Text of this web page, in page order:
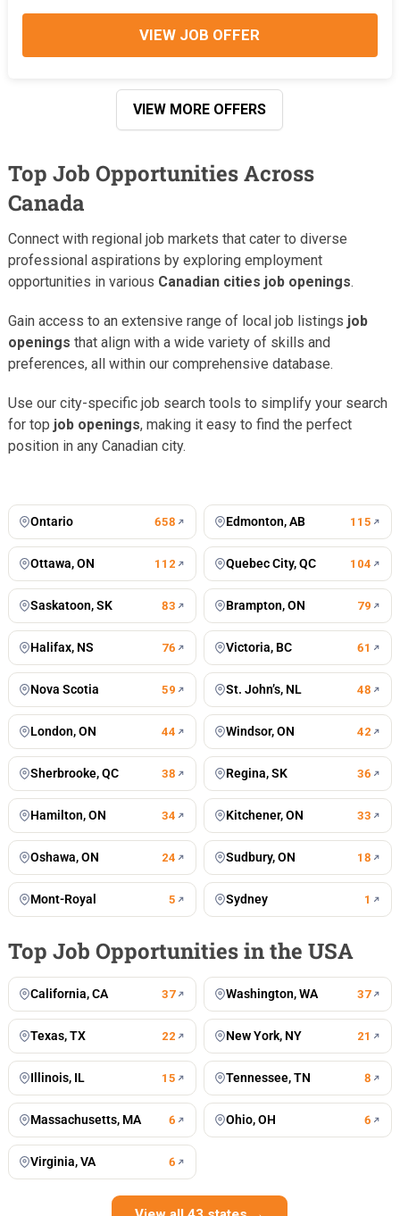
VIEW JOB OFFER
VIEW MORE OFFERS
Top Job Opportunities Across
Canada
Connect with regional job markets that cater to diverse
professional aspirations by exploring employment
opportunities in various Canadian cities job openings.
Gain access to an extensive range of local job listings job
openings that align with a wide variety of skills and
preferences, all within our comprehensive database.
Use our city-specific job search tools to simplify your search
for top job openings, making it easy to find the perfect
position in any Canadian city.
Toronto jobs
Ontario 658 Edmonton, AB 115
Ottawa, ON 112 Quebec City, QC 104
Saskatoon, SK 83 Brampton, ON 79
Halifax, NS 76 Victoria, BC 61
Nova Scotia 59 St. John’s, NL 48
London, ON 44 Windsor, ON 42
Sherbrooke, QC 38 Regina, SK 36
Hamilton, ON 34 Kitchener, ON 33
Oshawa, ON 24 Sudbury, ON 18
Mont-Royal 5 Sydney 1
Top Job Opportunities in the USA
California, CA 37 Washington, WA 37
Texas, TX 22 New York, NY 21
Illinois, IL 15 Tennessee, TN 8
Massachusetts, MA 6 Ohio, OH 6
Virginia, VA 6